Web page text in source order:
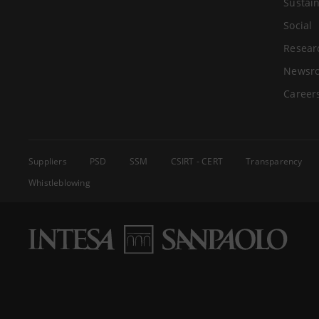
Social
Suppliers PSD SSM CSIRT - CERT Transparency
Whistleblowing